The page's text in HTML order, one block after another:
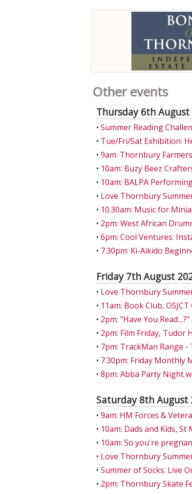
Other events
Thursday 6th August
• Summer Reading
• Tue/Fri/Sat Exhibition:
• 9am: Thornbury
• 10am: Buzy Beez
• 10am: BALPA
• Love Thornbury
• 10.30am: Music for
• 2pm: West African
• 6pm: Cool Ventures:
• 7.30pm: Ki-Aikido
Friday 7th August
• Love Thornbury
• 11am: Book Club,
• 2pm: "Have You
• 2pm: Film Friday, Tudor
• 7pm: TrackMan Range
• 7.30pm: Friday Monthly
• 8pm: Abba Party Night
Saturday 8th August
• 9am: HM Forces &
• 10am: Dads and Kids,
• 10am: So you're
• Love Thornbury
• Summer of Socks: Live
• 2pm: Thornbury Skate